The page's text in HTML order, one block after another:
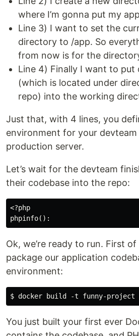
where I’m gonna put my
Line 3) I want to set the
directory to /app. So
from now is for the
Line 4) Finally I want to put
(which is located under
repo) into the working
Just that, with 4 lines, you
environment for your
production server.
Let’s wait for the devteam
their codebase into the repo:
<?php
Ok, we’re ready to run. First
package our application
environment:
You just built your first ever